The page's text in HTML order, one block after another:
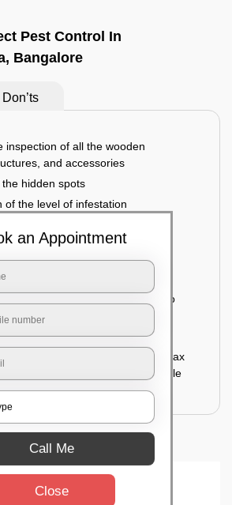
Pest Control In
Bangalore
Don’ts
inspection of all the wooden
and accessories
hidden spots
of the level of infestation
preservative chemicals into the
brushing the entire infested area to
damage
are saturated and left
treated areas or holes with wood wax
or any material which is suitable
hole or material
an Appointment
Call Me
Close